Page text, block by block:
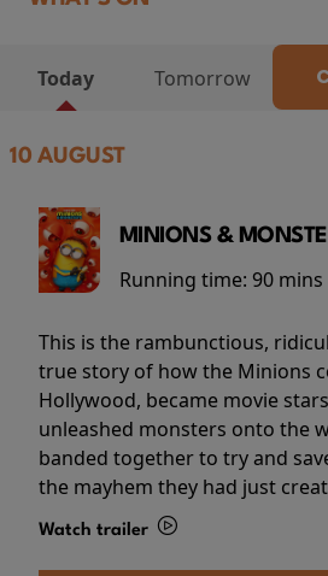
Today Tomorrow
10 AUGUST
MINIONS &
Running time: 90 mins
This is the rambunctious,
true story of how the Minions
Hollywood, became movie
unleashed monsters onto the
banded together to try and
the mayhem they had just
Watch trailer